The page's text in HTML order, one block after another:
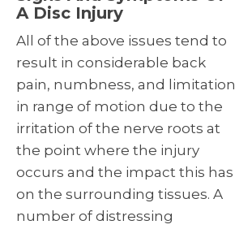
A Disc Injury
All of the above issues tend to
result in considerable back
pain, numbness, and limitation
in range of motion due to the
irritation of the nerve roots at
the point where the injury
occurs and the impact this has
on the surrounding tissues. A
number of distressing